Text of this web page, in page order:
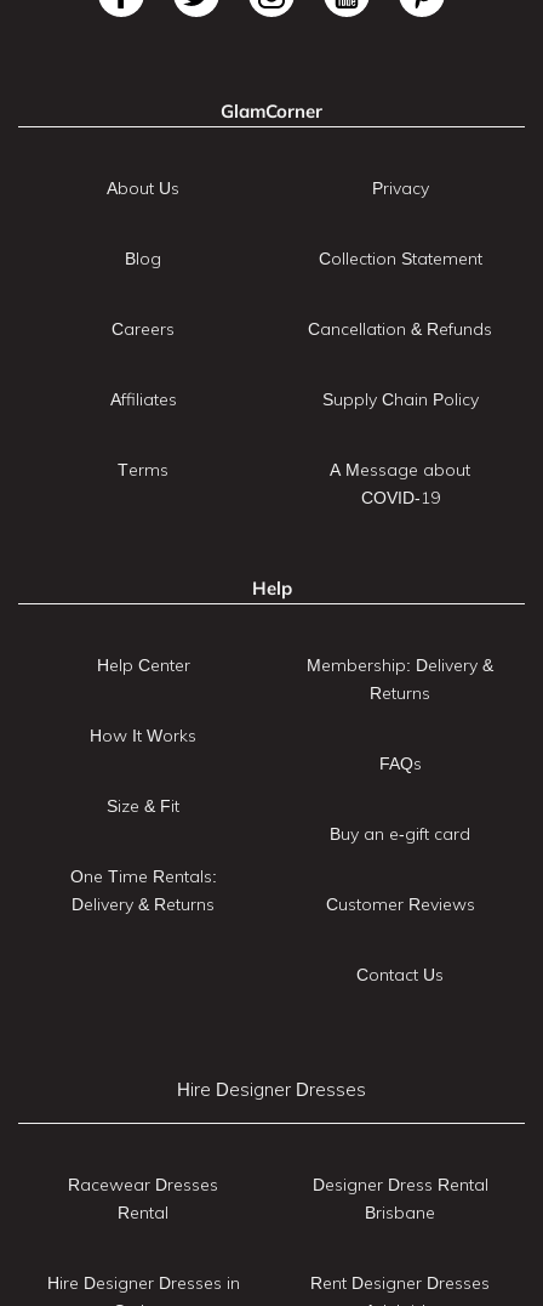
GlamCorner
About Us
Blog
Careers
Affiliates
Terms
Privacy
Collection Statement
Cancellation & Refunds
Supply Chain Policy
A Message about
COVID-19
Help
Help Center
How It Works
Size & Fit
One Time Rentals:
Delivery & Returns
Membership: Delivery &
Returns
FAQs
Buy an e-gift card
Customer Reviews
Contact Us
Hire Designer Dresses
Racewear Dresses
Rental
Hire Designer Dresses in
Designer Dress Rental
Brisbane
Rent Designer Dresses